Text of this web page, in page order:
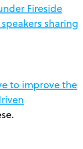
Fireside
sharing
to improve the